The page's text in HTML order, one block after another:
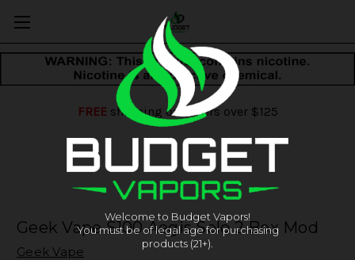
FREEshipping on orders over $125
Geek Vape S100 Aegis Solo 2 Box Mod
Geek Vape
Welcome to Budget Vapors!
You must be of legal age for purchasing
products (21+).